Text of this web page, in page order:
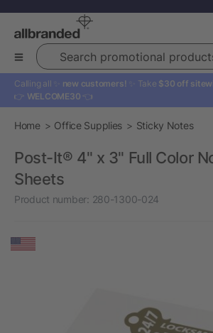
Search promotional products
Calling all ✨ new customers! ✨ Take $30 off
👉 WELCOME30 👈
Home Office Supplies Sticky Notes
Post-It® 4" x 3" Full Color
Sheets
Product number: 280-1300-024